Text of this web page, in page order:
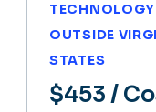
TECHNOLOGY
OUTSIDE
STATES
$453 /